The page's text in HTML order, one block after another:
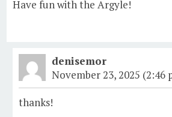
Have fun with the Argyle!
denisemor
November 23, 2025 (2:46
thanks!